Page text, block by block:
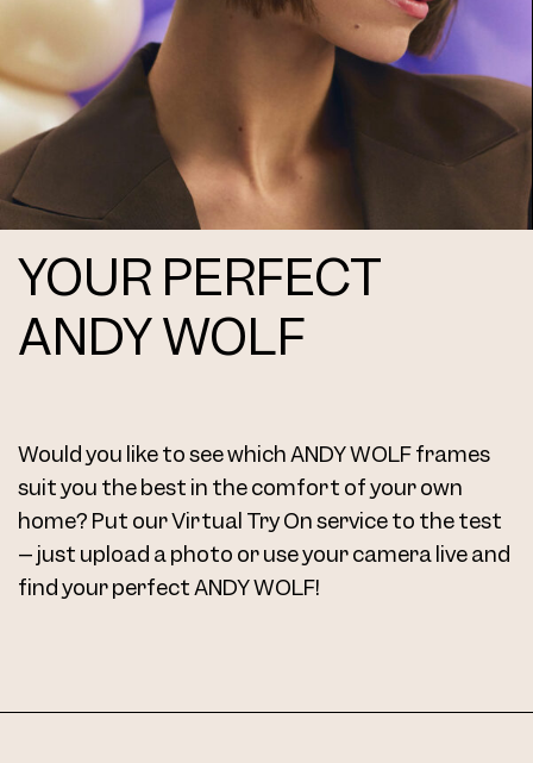
YOUR PERFECT
ANDY WOLF
Would you like to see which ANDY WOLF frames
suit you the best in the comfort of your own
home? Put our Virtual Try On service to the test
– just upload a photo or use your camera live and
find your perfect ANDY WOLF!
Frame 4713 Margit K. Col. R 48/20
Frame 4713 Margit K. Col. S 48/20
Frame 4713 Margit K. Col. U 48/20